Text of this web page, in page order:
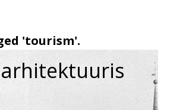
'tourism'.